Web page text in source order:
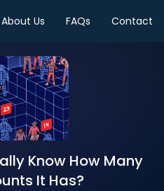
About Us FAQs Contact
Know How Many
It Has?